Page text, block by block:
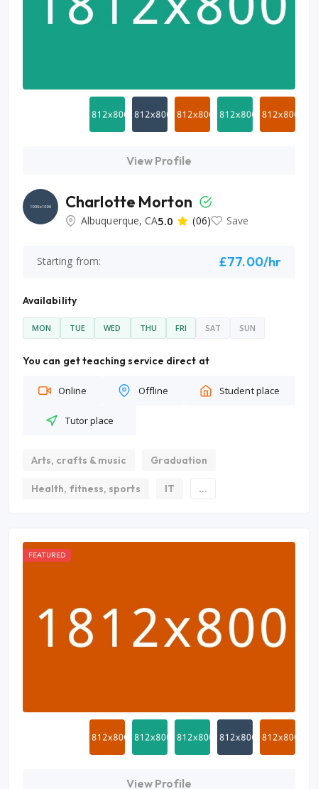
View Profile
Charlotte Morton
Albuquerque, CA5.0 (06) Save
Starting from: £77.00/hr
Availability
MON TUE WED THU FRI SAT SUN
You can get teaching service direct at
Online Offline Student place
Tutor place
Arts, crafts & music Graduation
Health, fitness, sports IT ...
FEATURED
View Profile